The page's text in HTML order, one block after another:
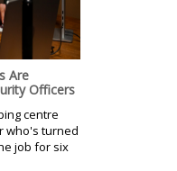
Are
Officers
centre
who's turned
job for six